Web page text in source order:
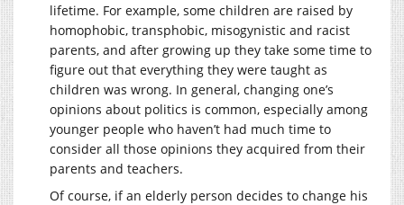
lifetime. For example, some children are raised by
homophobic, transphobic, misogynistic and racist
parents, and after growing up they take some time to
figure out that everything they were taught as
children was wrong. In general, changing one’s
opinions about politics is common, especially among
younger people who haven’t had much time to
consider all those opinions they acquired from their
parents and teachers.
Of course, if an elderly person decides to change his